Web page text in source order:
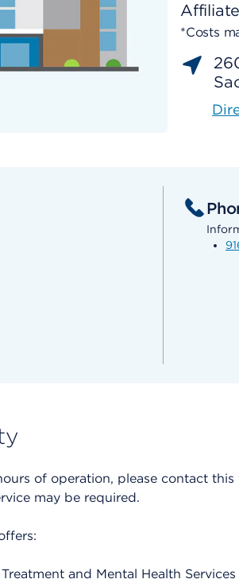
*Costs
of operation, please contact this
may be required.
and Mental Health Services